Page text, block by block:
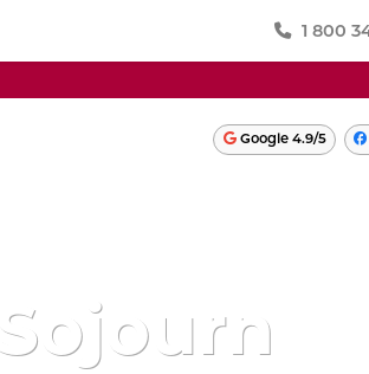
TURKEY
PERU
1 800
Google 4.9/5